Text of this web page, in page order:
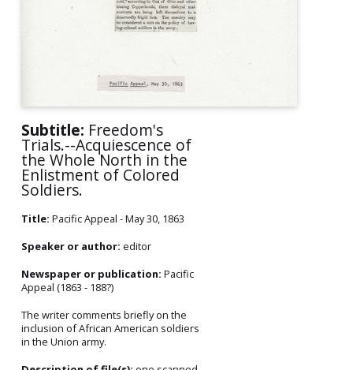
Subtitle: Freedom's
Trials.--Acquiescence of
the Whole North in the
Enlistment of Colored
Soldiers.
Title: Pacific Appeal - May 30, 1863
Speaker or author: editor
Newspaper or publication: Pacific
Appeal (1863 - 188?)
The writer comments briefly on the
inclusion of African American soldiers
in the Union army.